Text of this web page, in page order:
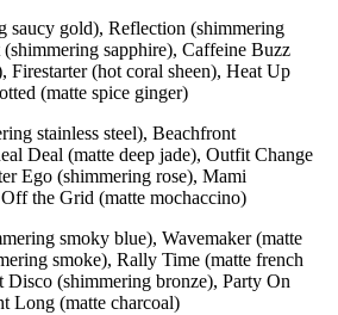
saucy gold), Reflection (shimmering
sapphire), Caffeine Buzz
Firestarter (hot coral sheen), Heat Up
(matte spice ginger)
stainless steel), Beachfront
Deal (matte deep jade), Outfit Change
Ego (shimmering rose), Mami
the Grid (matte mochaccino)
smoky blue), Wavemaker (matte
smoke), Rally Time (matte french
Disco (shimmering bronze), Party On
Long (matte charcoal)